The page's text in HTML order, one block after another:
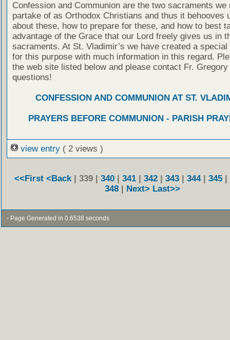
Confession and Communion are the two sacraments we
partake of as Orthodox Christians and thus it behooves
about these, how to prepare for these, and how to best
advantage of the Grace that our Lord freely gives us in
sacraments. At St. Vladimir’s we have created a special
for this purpose with much information in this regard.
the web site listed below and please contact Fr. Gregory
questions!
CONFESSION AND COMMUNION AT ST.
PRAYERS BEFORE COMMUNION - PARISH
view entry ( 2 views )
<<First <Back | 339 | 340 | 341 | 342 | 343 | 344| 345 |
348 | Next> Last>>
- Page Generated in 0.6538 seconds